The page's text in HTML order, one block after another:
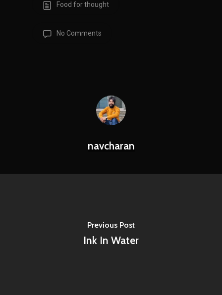
Food for thought
No Comments
navcharan
Previous Post
Ink In Water